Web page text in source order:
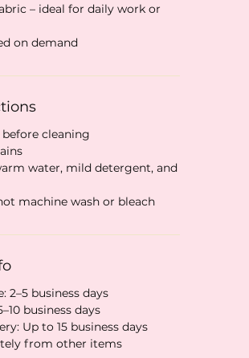
– ideal for daily work or
on demand
before cleaning
water, mild detergent, and
machine wash or bleach
2–5 business days
business days
Up to 15 business days
from other items